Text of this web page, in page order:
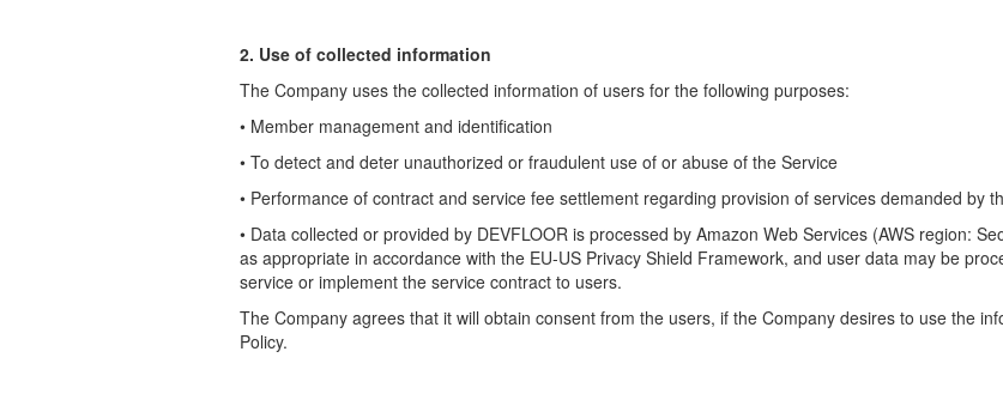
2. Use of collected information
The Company uses the collected information of users for the following purposes:
• Member management and identification
• To detect and deter unauthorized or fraudulent use of or abuse of the Service
• Performance of contract and service fee settlement regarding provision of services demanded by
• Data collected or provided by DEVFLOOR is processed by Amazon Web Services (AWS region:
as appropriate in accordance with the EU-US Privacy Shield Framework, and user data may be
service or implement the service contract to users.
The Company agrees that it will obtain consent from the users, if the Company desires to use the
Policy.